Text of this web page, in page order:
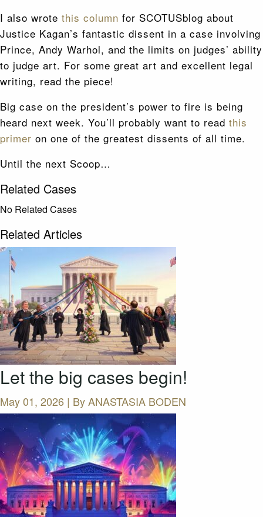
I also wrote this column for SCOTUSblog about
Justice Kagan’s fantastic dissent in a case involving
Prince, Andy Warhol, and the limits on judges’ ability
to judge art. For some great art and excellent legal
writing, read the piece!
Big case on the president’s power to fire is being
heard next week. You’ll probably want to read this
primer on one of the greatest dissents of all time.
Until the next Scoop…
Related Cases
No Related Cases
Related Articles
Let the big cases begin!
May 01, 2026 | ByANASTASIA BODEN